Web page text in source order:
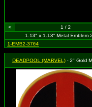
< 1 / 2
1.13" x 1.13" Metal Emblem
1-EMB2-3764
DEADPOOL (MARVEL) - 2" Gold